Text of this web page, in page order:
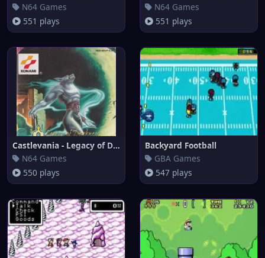
N64 Games
551 plays
N64 Games
551 plays
Castlevania - Legacy of Darkne
N64 Games
550 plays
Backyard Football
GBA Games
547 plays